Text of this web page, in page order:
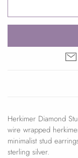
Herkimer Diamond
wire wrapped
minimalist stud
sterling silver.